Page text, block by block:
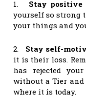
1. Stay
yourself so strong
your things and
2. Stay self-
it is their loss.
has rejected
without a Tier and
where it is today.